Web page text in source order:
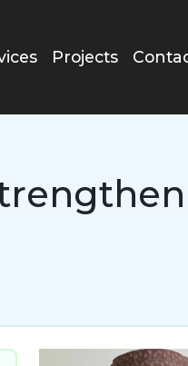
Projects